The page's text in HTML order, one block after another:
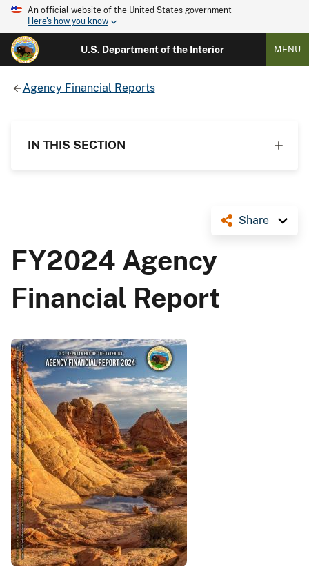
An official website of the United States government
Here's how you know
U.S. Department of the Interior MENU
Agency Financial Reports
IN THIS SECTION
Share
FY2024 Agency
Financial Report